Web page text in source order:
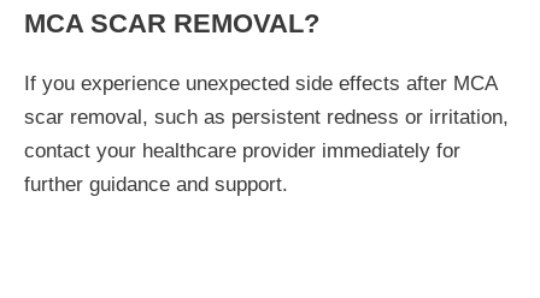
MCA SCAR REMOVAL?
If you experience unexpected side effects after MCA
scar removal, such as persistent redness or irritation,
contact your healthcare provider immediately for
further guidance and support.